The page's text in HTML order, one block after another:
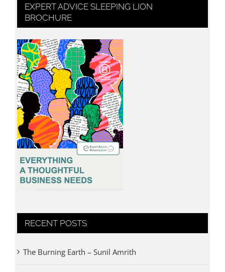
EXPERT ADVICE SLEEPING LION
BROCHURE
RECENT POSTS
The Burning Earth – Sunil Amrith